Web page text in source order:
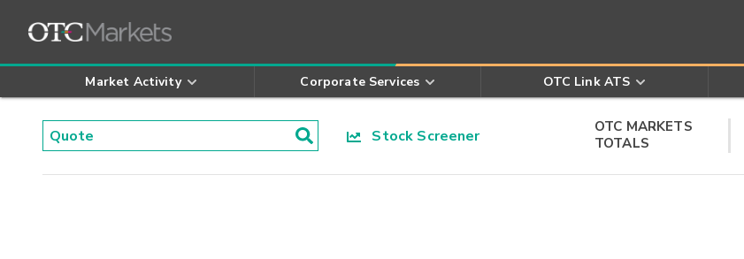
Market Activity Corporate Services OTC Link ATS
Stock Screener
OTC MARKETS
TOTALS